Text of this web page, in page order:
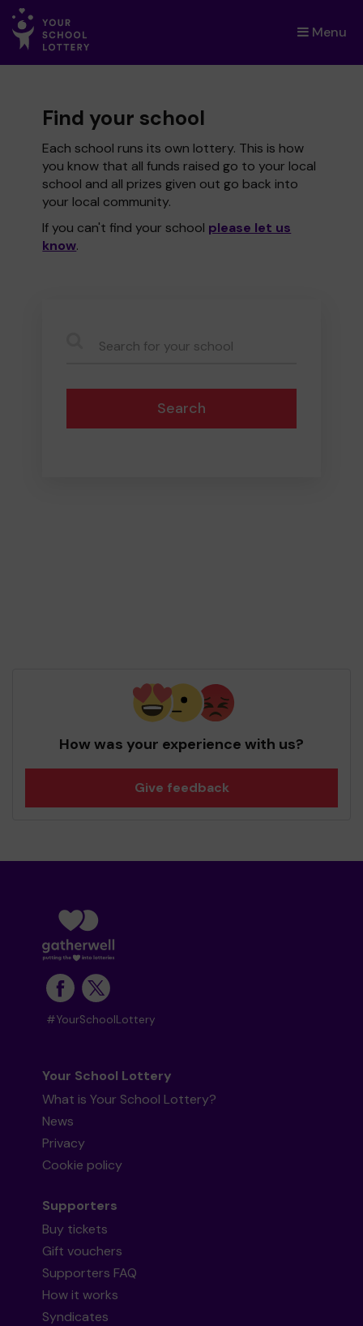
Menu
×
Find your school
Each school runs its own lottery. This is how
you know that all funds raised go to your local
school and all prizes given out go back into
your local community.
If you can't find your school please let us
know.
Search
How was your experience with us?
Give feedback
#YourSchoolLottery
Your School Lottery
What is Your School Lottery?
News
Privacy
Cookie policy
Supporters
Buy tickets
Gift vouchers
Supporters FAQ
How it works
Syndicates